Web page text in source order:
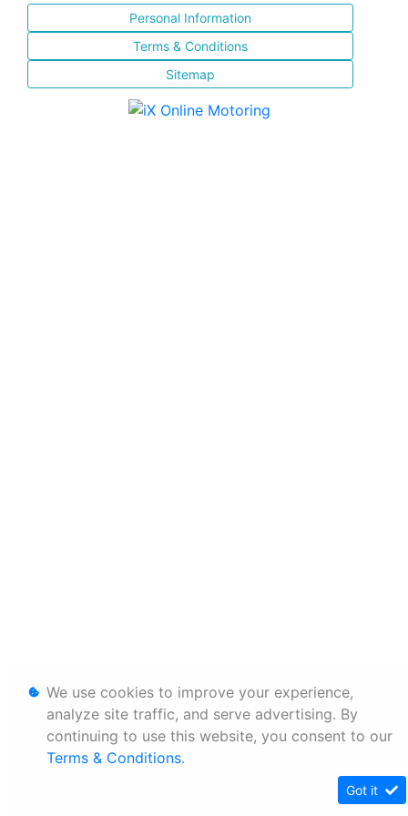
Personal Information
Terms & Conditions
Sitemap
We use cookies to improve your experience,
analyze site traffic, and serve advertising. By
continuing to use this website, you consent to our
Terms & Conditions.
Got it